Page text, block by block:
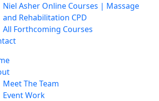
Niel Asher Online Courses | Massage
and Rehabilitation CPD
All Forthcoming Courses
Meet The Team
Event Work